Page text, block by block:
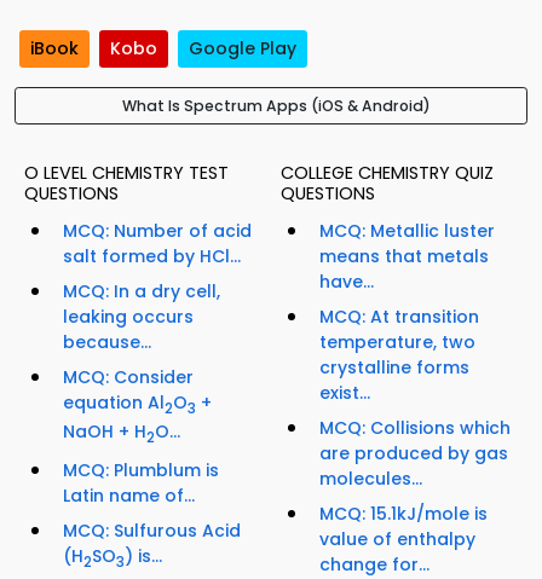
iBook Kobo Google Play
What Is Spectrum Apps (iOS & Android)
O LEVEL CHEMISTRY TEST
QUESTIONS
MCQ: Number of acid
salt formed by HCl...
MCQ: In a dry cell,
leaking occurs
because...
MCQ: Consider
equation Al2O3 +
NaOH + H2O...
MCQ: Plumblum is
Latin name of...
MCQ: Sulfurous Acid
(H2SO3) is...
COLLEGE CHEMISTRY QUIZ
QUESTIONS
MCQ: Metallic luster
means that metals
have...
MCQ: At transition
temperature, two
crystalline forms
exist...
MCQ: Collisions which
are produced by gas
molecules...
MCQ: 15.1kJ/mole is
value of enthalpy
change for...